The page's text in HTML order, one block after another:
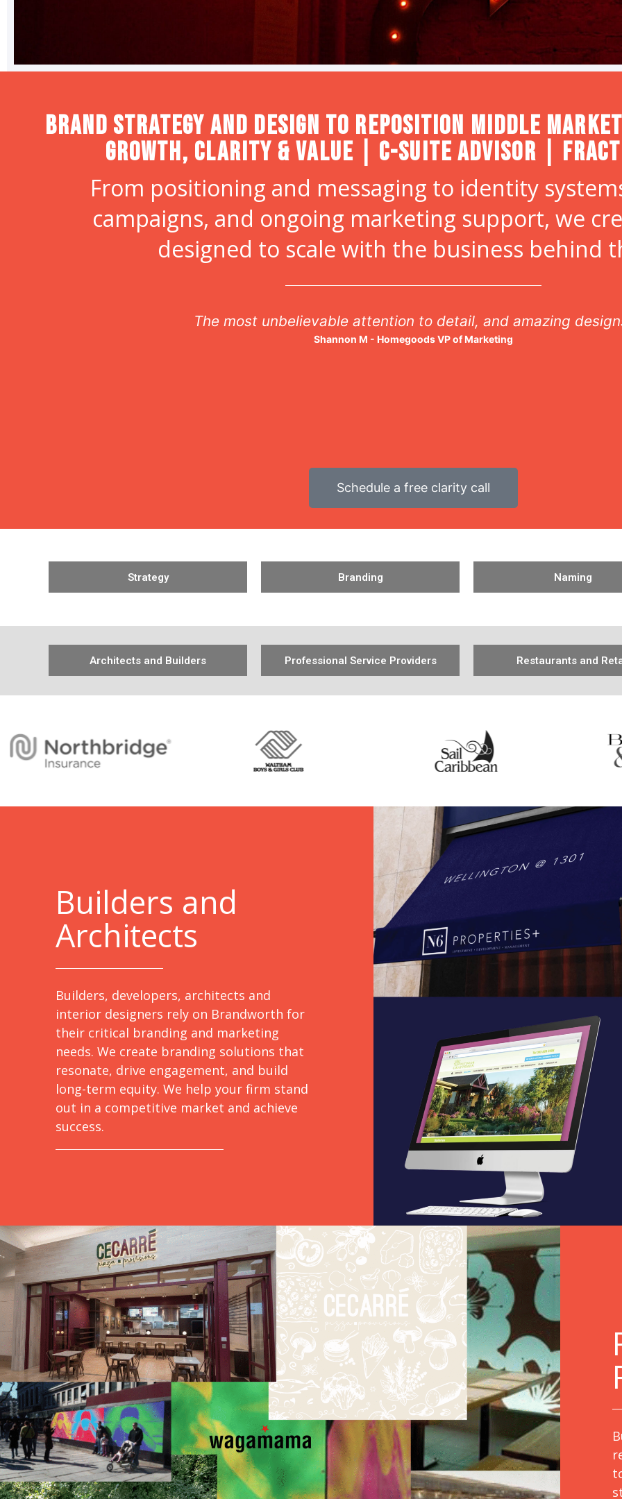
Brand strategy and design to Reposition Middle
Growth, Clarity & Value | C-Suite Advisor |
From positioning and messaging to identity
campaigns, and ongoing marketing support, we
designed to scale with the business behind
The most unbelievable attention to detail, and amazing
Shannon M - Homegoods VP of Marketing
Schedule a free clarity call
Strategy Branding Naming
Architects and Builders Professional Service Providers Restaurants and
Builders and
Architects
Builders, developers, architects and
interior designers rely on Brandworth for
their critical branding and marketing
needs. We create branding solutions that
resonate, drive engagement, and build
long-term equity. We help your firm stand
out in a competitive market and achieve
success.